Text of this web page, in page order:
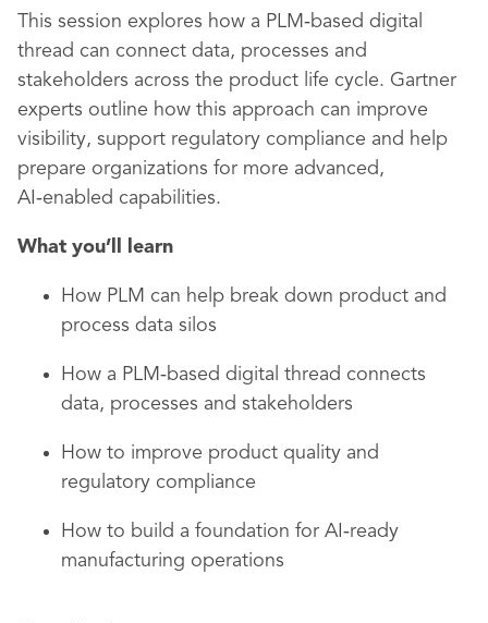
This session explores how a PLM‑based digital
thread can connect data, processes and
stakeholders across the product life cycle. Gartner
experts outline how this approach can improve
visibility, support regulatory compliance and help
prepare organizations for more advanced,
AI‑enabled capabilities.
What you’ll learn
How PLM can help break down product and
process data silos
How a PLM‑based digital thread connects
data, processes and stakeholders
How to improve product quality and
regulatory compliance
How to build a foundation for AI‑ready
manufacturing operations